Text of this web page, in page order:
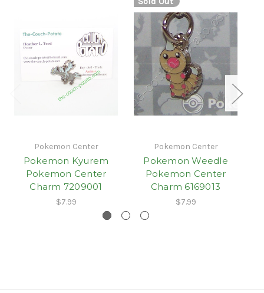
Pokemon Center
Pokemon Kyurem
Pokemon Center
Charm 7209001
$7.99
Pokemon Center
Pokemon Weedle
Pokemon Center
Charm 6169013
$7.99